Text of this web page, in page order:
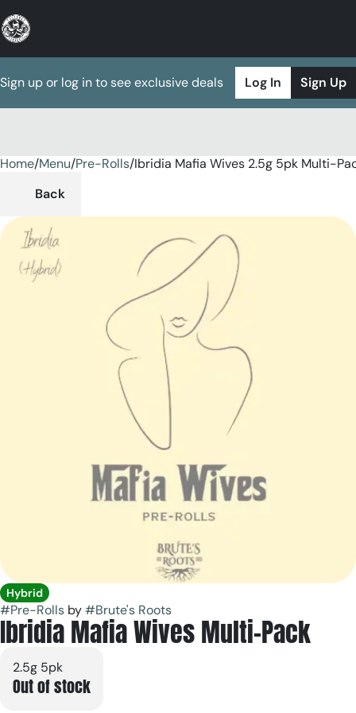
Sign up or log in to see exclusive deals Log In Sign Up
Home/Menu/Pre-Rolls/Ibridia Mafia Wives 2.5g 5pk Multi-
Back
Hybrid
#Pre-Rolls by#Brute's Roots
Ibridia Mafia Wives Multi-Pack
2.5g 5pk
Out of stock
0